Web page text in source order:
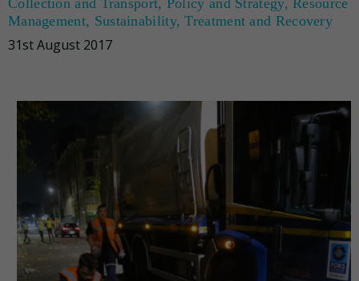
Collection and Transport, Policy and Strategy,Resource
Management, Sustainability,Treatment and Recovery
31st August 2017